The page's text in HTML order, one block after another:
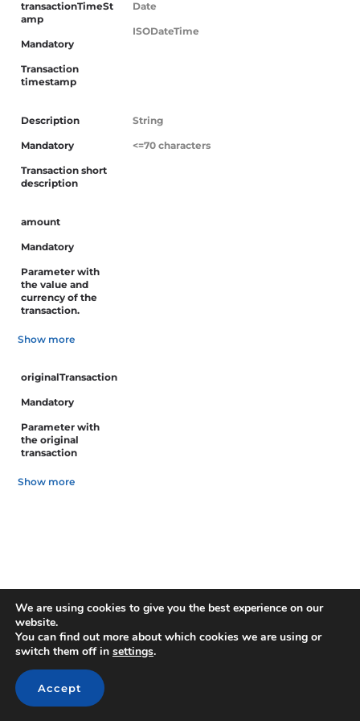
Skip
content
transactionTimeSt
amp
Mandatory
Transaction
timestamp
Date
ISODateTime
Description
Mandatory
Transaction short
description
String
<=70 characters
amount
Mandatory
Parameter with
the value and
currency of the
transaction.
Show more
originalTransaction
Mandatory
Parameter with
the original
transaction
Show more
We are using cookies to give you the best experience on our
website.
You can find out more about which cookies we are using or
switch them off in settings.
Accept